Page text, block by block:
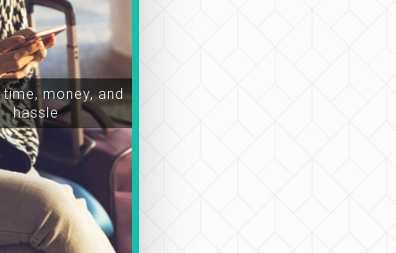
time, money, and
hassle